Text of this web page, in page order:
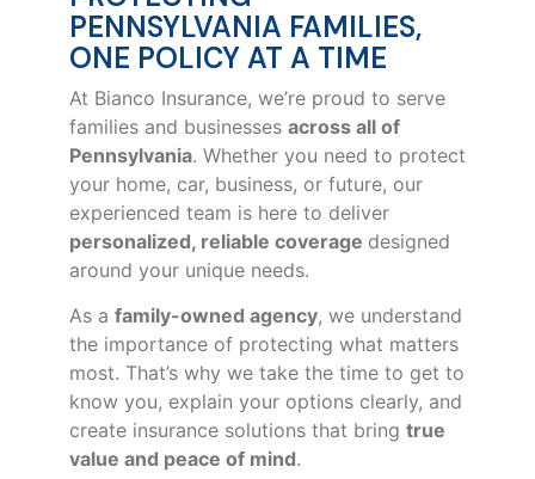
PENNSYLVANIA FAMILIES,
ONE POLICY AT A TIME
At Bianco Insurance, we’re proud to serve
families and businesses across all of
Pennsylvania. Whether you need to protect
your home, car, business, or future, our
experienced team is here to deliver
personalized, reliable coverage designed
around your unique needs.
As a family-owned agency, we understand
the importance of protecting what matters
most. That’s why we take the time to get to
know you, explain your options clearly, and
create insurance solutions that bring true
value and peace of mind.